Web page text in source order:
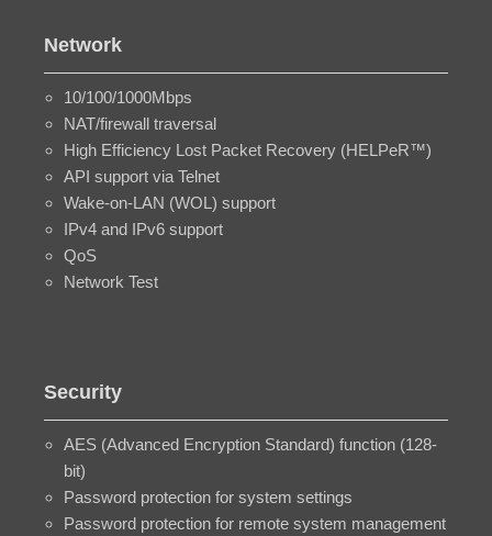
Network
10/100/1000Mbps
NAT/firewall traversal
High Efficiency Lost Packet Recovery (HELPeR™)
API support via Telnet
Wake-on-LAN (WOL) support
IPv4 and IPv6 support
QoS
Network Test
Security
AES (Advanced Encryption Standard) function (128-
bit)
Password protection for system settings
Password protection for remote system management